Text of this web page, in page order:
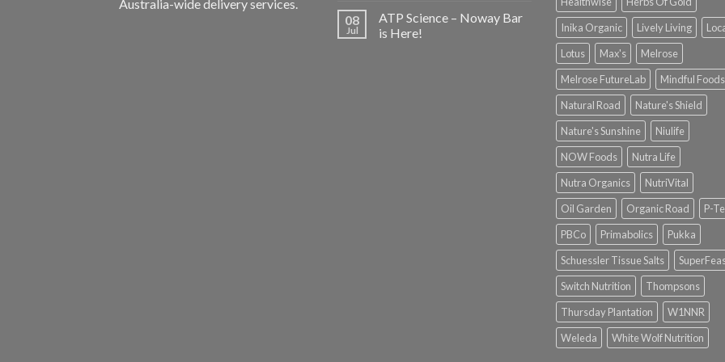
Australia-wide delivery services.
08
Jul
ATP Science – Noway Bar
is Here!
Inika Organic
Lively Living
Lotus
Max's
Melrose
Melrose FutureLab
Mindful Foods
Natural Road
Nature's Shield
Nature's Sunshine
Niulife
NOW Foods
Nutra Life
Nutra Organics
NutriVital
Oil Garden
Organic Road
P-
PBCo
Primabolics
Pukka
Schuessler Tissue Salts
Switch Nutrition
Thompsons
Thursday Plantation
W1NNR
Weleda
White Wolf Nutrition